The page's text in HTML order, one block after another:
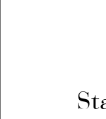
← LA